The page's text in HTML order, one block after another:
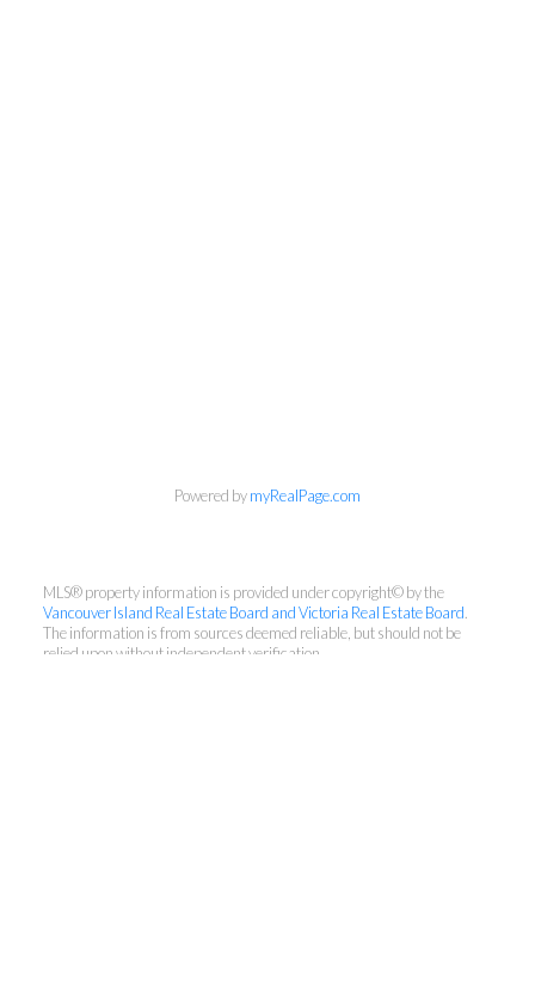
Powered bymyRealPage.com
MLS® property information is provided under copyright© by the
Vancouver Island Real Estate Board and Victoria Real Estate Board
The information is from sources deemed reliable, but should not be
relied upon without independent verification.